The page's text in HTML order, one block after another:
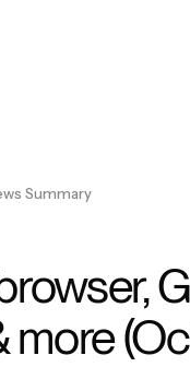
Summary
more